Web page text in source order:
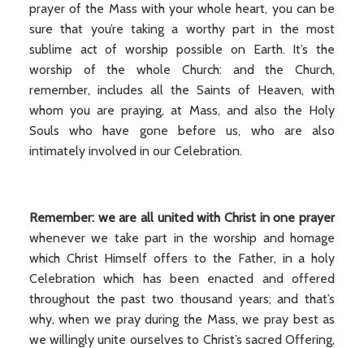
prayer of the Mass with your whole heart, you can be
sure that you’re taking a worthy part in the most
sublime act of worship possible on Earth. It’s the
worship of the whole Church: and the Church,
remember, includes all the Saints of Heaven, with
whom you are praying, at Mass, and also the Holy
Souls who have gone before us, who are also
intimately involved in our Celebration.
Remember: we are all united with Christ in one prayer
whenever we take part in the worship and homage
which Christ Himself offers to the Father, in a holy
Celebration which has been enacted and offered
throughout the past two thousand years; and that’s
why, when we pray during the Mass, we pray best as
we willingly unite ourselves to Christ’s sacred Offering,